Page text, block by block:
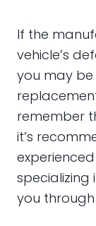
If the
vehicle’s
you may
remember
it’s
specializing
you